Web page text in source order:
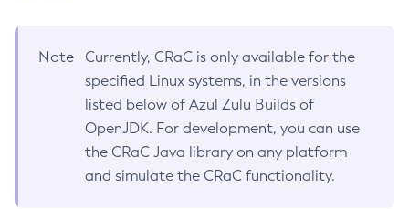
Note
Currently, CRaC is only available for the
specified Linux systems, in the versions
listed below of Azul Zulu Builds of
OpenJDK. For development, you can use
the CRaC Java library on any platform
and simulate the CRaC functionality.